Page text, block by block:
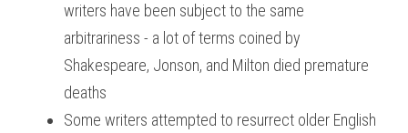
writers have been subject to the same
arbitrariness - a lot of terms coined by
Shakespeare, Jonson, and Milton died premature
deaths
Some writers attempted to resurrect older English